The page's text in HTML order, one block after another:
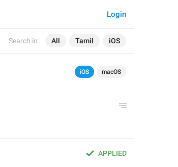
Search in: All Tamil iOS
Login
iOS macOS
APPLIED